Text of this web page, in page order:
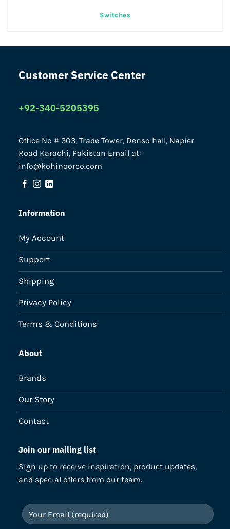
Switches
Customer Service Center
+92-340-5205395
Office No # 303, Trade Tower, Denso hall, Napier
Road Karachi, Pakistan Email at:
info@kohinoorco.com
Information
My Account
Support
Shipping
Privacy Policy
Terms & Conditions
About
Brands
Our Story
Contact
Join our mailing list
Sign up to receive inspiration, product updates,
and special offers from our team.